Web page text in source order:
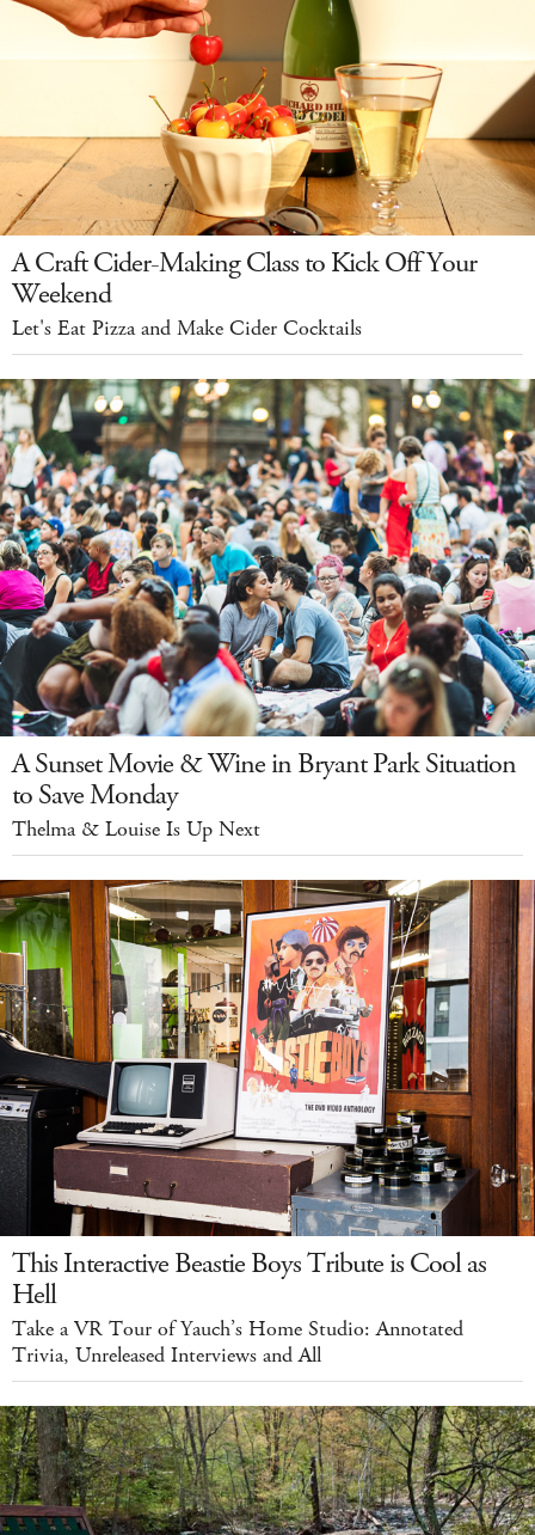
A Craft Cider-Making Class to Kick Off Your
Weekend
Let's Eat Pizza and Make Cider Cocktails
A Sunset Movie & Wine in Bryant Park Situation
to Save Monday
Thelma & Louise Is Up Next
This Interactive Beastie Boys Tribute is Cool as
Hell
Take a VR Tour of Yauch’s Home Studio: Annotated
Trivia, Unreleased Interviews and All